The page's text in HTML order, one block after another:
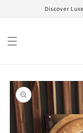
Discover
Skip to
product
information